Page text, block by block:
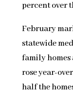
percent over
February
statewide
family homes
rose year-
half the